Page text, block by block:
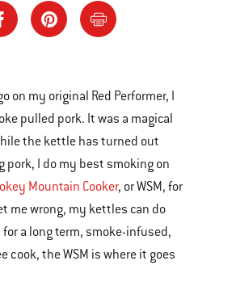
on my original Red Performer, I
pulled pork. It was a magical
the kettle has turned out
pork, I do my best smoking on
Mountain Cooker, or WSM, for
me wrong, my kettles can do
a long term, smoke-infused,
cook, the WSM is where it goes